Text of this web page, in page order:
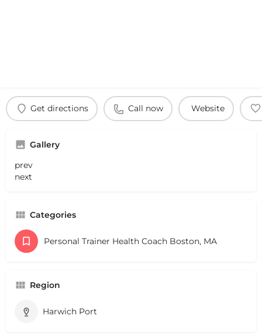
Get directions Call now Website
Gallery
prev
next
Categories
Personal Trainer Health Coach Boston, MA
Region
Harwich Port